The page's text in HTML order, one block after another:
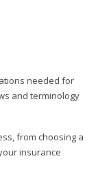
needed for
and terminology
from choosing a
insurance